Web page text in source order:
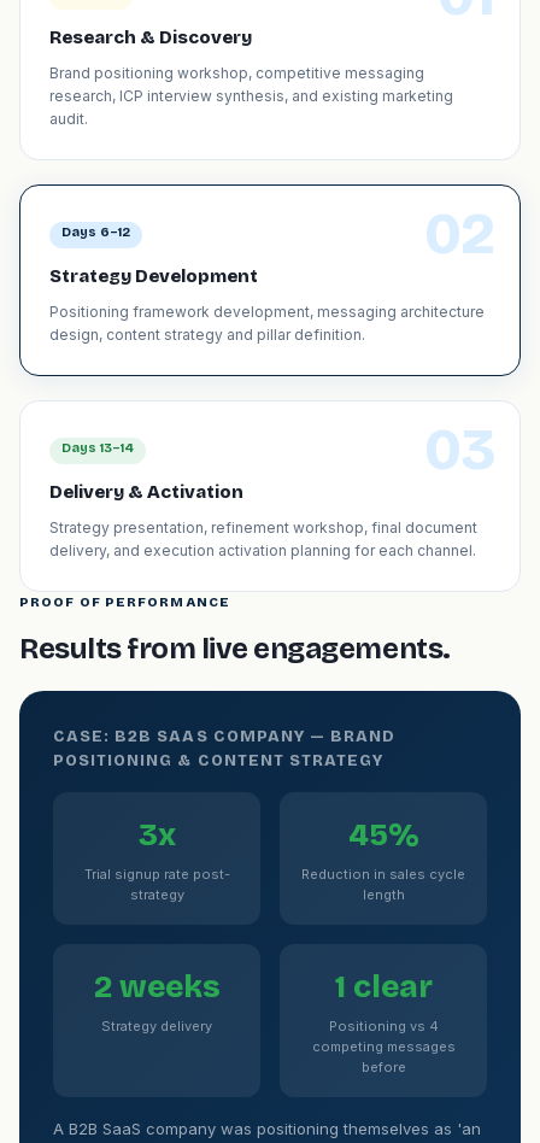
Research & Discovery
Brand positioning workshop, competitive messaging
research, ICP interview synthesis, and existing marketing
audit.
02
Days 6–12
Strategy Development
Positioning framework development, messaging architecture
design, content strategy and pillar definition.
03
Days 13–14
Delivery & Activation
Strategy presentation, refinement workshop, final document
delivery, and execution activation planning for each channel.
PROOF OF PERFORMANCE
Results from live engagements.
CASE: B2B SAAS COMPANY — BRAND
POSITIONING & CONTENT STRATEGY
3x
Trial signup rate post-
strategy
45%
Reduction in sales cycle
length
2 weeks
Strategy delivery
1 clear
Positioning vs 4
competing messages
before
A B2B SaaS company was positioning themselves as 'an